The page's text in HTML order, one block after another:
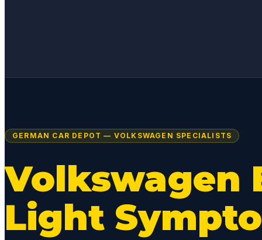
GERMAN CAR DEPOT — VOLKSWAGEN SPECIALISTS
Volkswagen
Light